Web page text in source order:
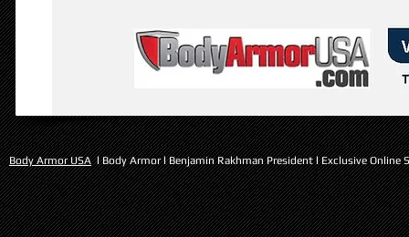
Body Armor USAl Body Armor l Benjamin Rakhman President l Exclusive Online